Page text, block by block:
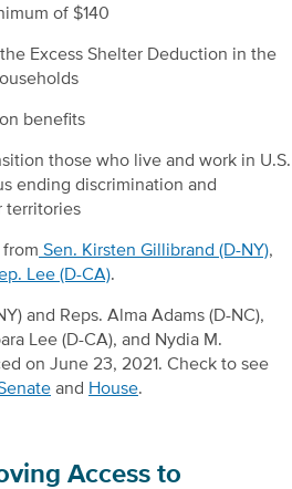
of $140
Excess Shelter Deduction in the
benefits
those who live and work in U.S.
ending discrimination and
territories
from Sen. Kirsten Gillibrand (D-NY),
Lee (D-CA).
and Reps. Alma Adams (D-NC),
Lee (D-CA), and Nydia M.
on June 23, 2021. Check to see
and House.
Access to